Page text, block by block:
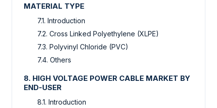
MATERIAL TYPE
7.1. Introduction
7.2. Cross Linked Polyethylene (XLPE)
7.3. Polyvinyl Chloride (PVC)
7.4. Others
8. HIGH VOLTAGE POWER CABLE MARKET BY
END-USER
8.1. Introduction